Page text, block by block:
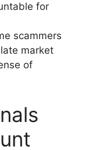
for
scammers
market
of